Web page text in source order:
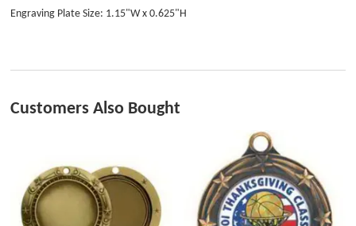
Engraving Plate Size: 1.15"W x 0.625"H
Customers Also Bought